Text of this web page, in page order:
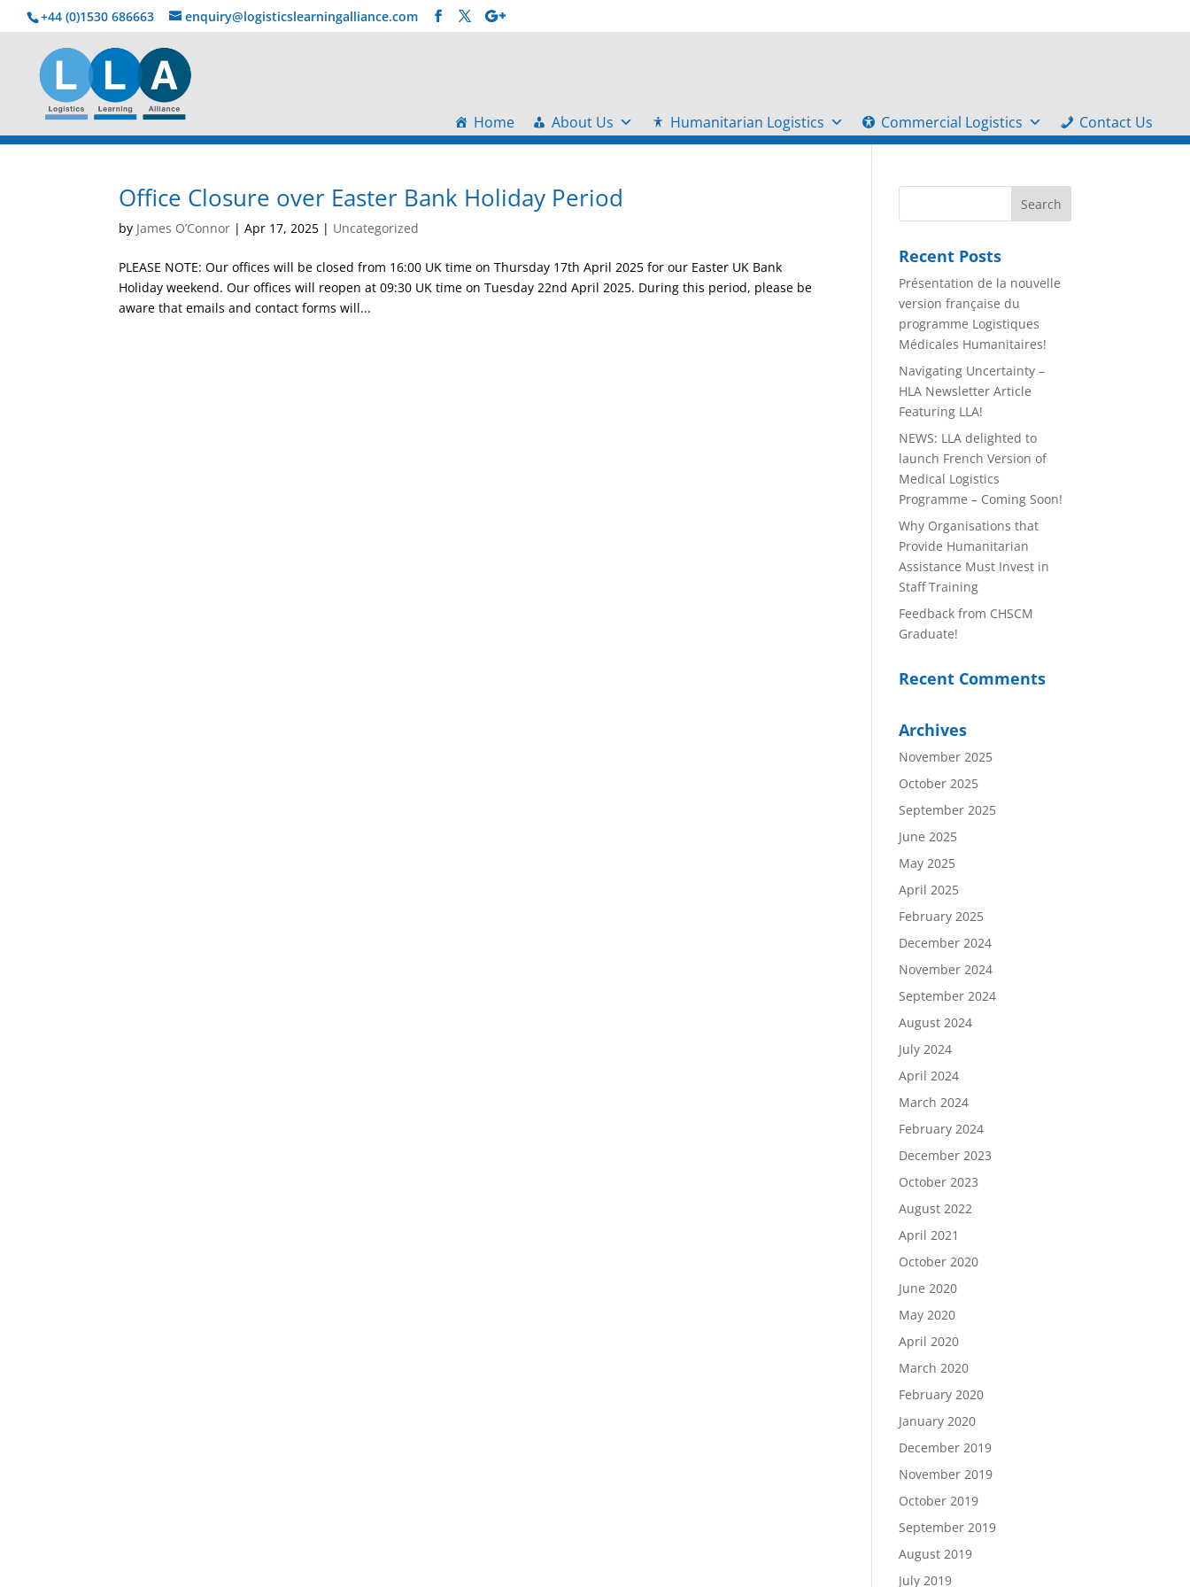
+44 (0)1530 686663‬ enquiry@logisticslearningalliance.com
Home About Us Humanitarian Logistics Commercial Logistics Contact Us
Office Closure over Easter Bank Holiday Period
by James O’Connor |Apr 17, 2025 | Uncategorized
PLEASE NOTE: Our offices will be closed from 16:00 UK time on Thursday 17th April 2025 for our Easter UK Bank
Holiday weekend. Our offices will reopen at 09:30 UK time on Tuesday 22nd April 2025. During this period, please be
aware that emails and contact forms will...
Recent Posts
Présentation de la nouvelle
version française du
programme Logistiques
Médicales Humanitaires!
Navigating Uncertainty –
HLA Newsletter Article
Featuring LLA!
NEWS: LLA delighted to
launch French Version of
Medical Logistics
Programme – Coming Soon!
Why Organisations that
Provide Humanitarian
Assistance Must Invest in
Staff Training
Feedback from CHSCM
Graduate!
Recent Comments
Archives
November 2025
October 2025
September 2025
June 2025
May 2025
April 2025
February 2025
December 2024
November 2024
September 2024
August 2024
July 2024
April 2024
March 2024
February 2024
December 2023
October 2023
August 2022
April 2021
October 2020
June 2020
May 2020
April 2020
March 2020
February 2020
January 2020
December 2019
November 2019
October 2019
September 2019
August 2019
July 2019